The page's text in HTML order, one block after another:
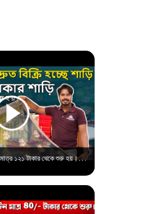
১০০০-২০০০ টাকার শাড়ি মাত্র ১২১ টাকার থেকে শুরু হয়।যে কোনো উৎসবে দ্রুত বিক্রি হচ্ছে। Saree Supplier